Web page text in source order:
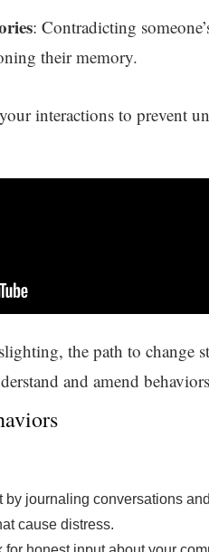
: Contradicting
their memory.
interactions to prevent
the path to change
and amend
by journaling conversations
cause distress.